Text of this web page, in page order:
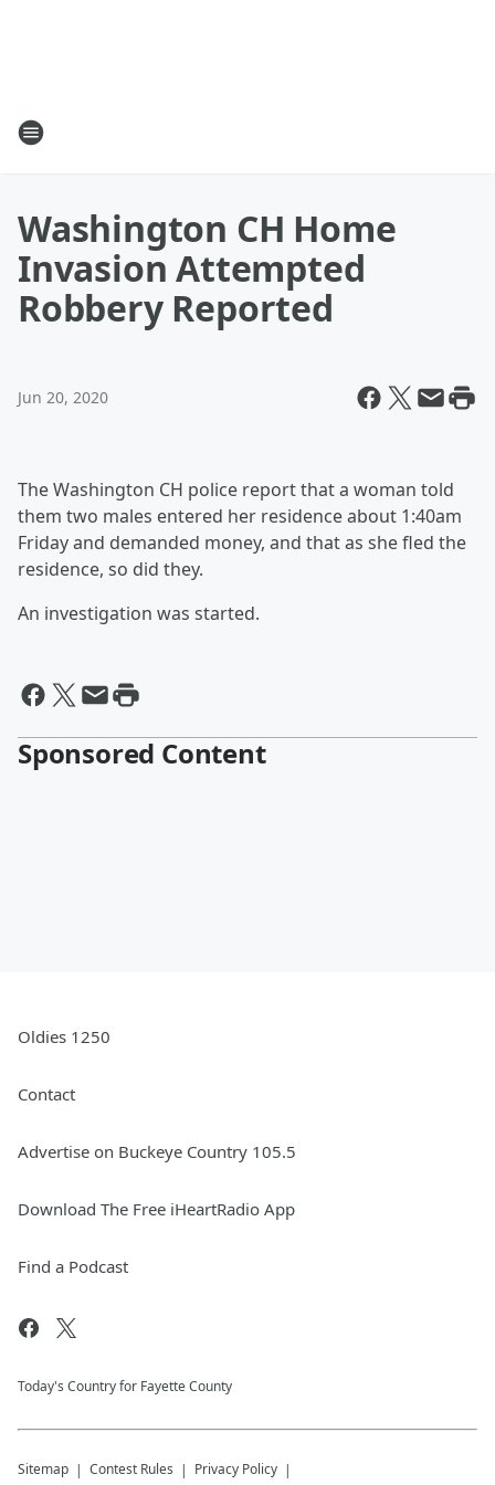
Washington CH Home
Invasion Attempted
Robbery Reported
Jun 20, 2020
The Washington CH police report that a woman told
them two males entered her residence about 1:40am
Friday and demanded money, and that as she fled the
residence, so did they.
An investigation was started.
Sponsored Content
Oldies 1250
Contact
Advertise on Buckeye Country 105.5
Download The Free iHeartRadio App
Find a Podcast
Today's Country for Fayette County
Sitemap Contest Rules Privacy Policy